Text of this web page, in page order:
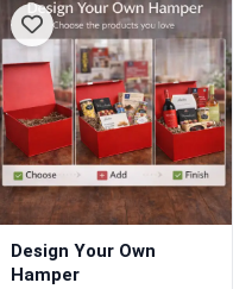
Design Your Own
Hamper